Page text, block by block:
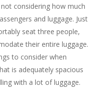
considering how much
and luggage. Just
seat three people,
their entire luggage.
to consider when
is adequately spacious
with a lot of luggage.